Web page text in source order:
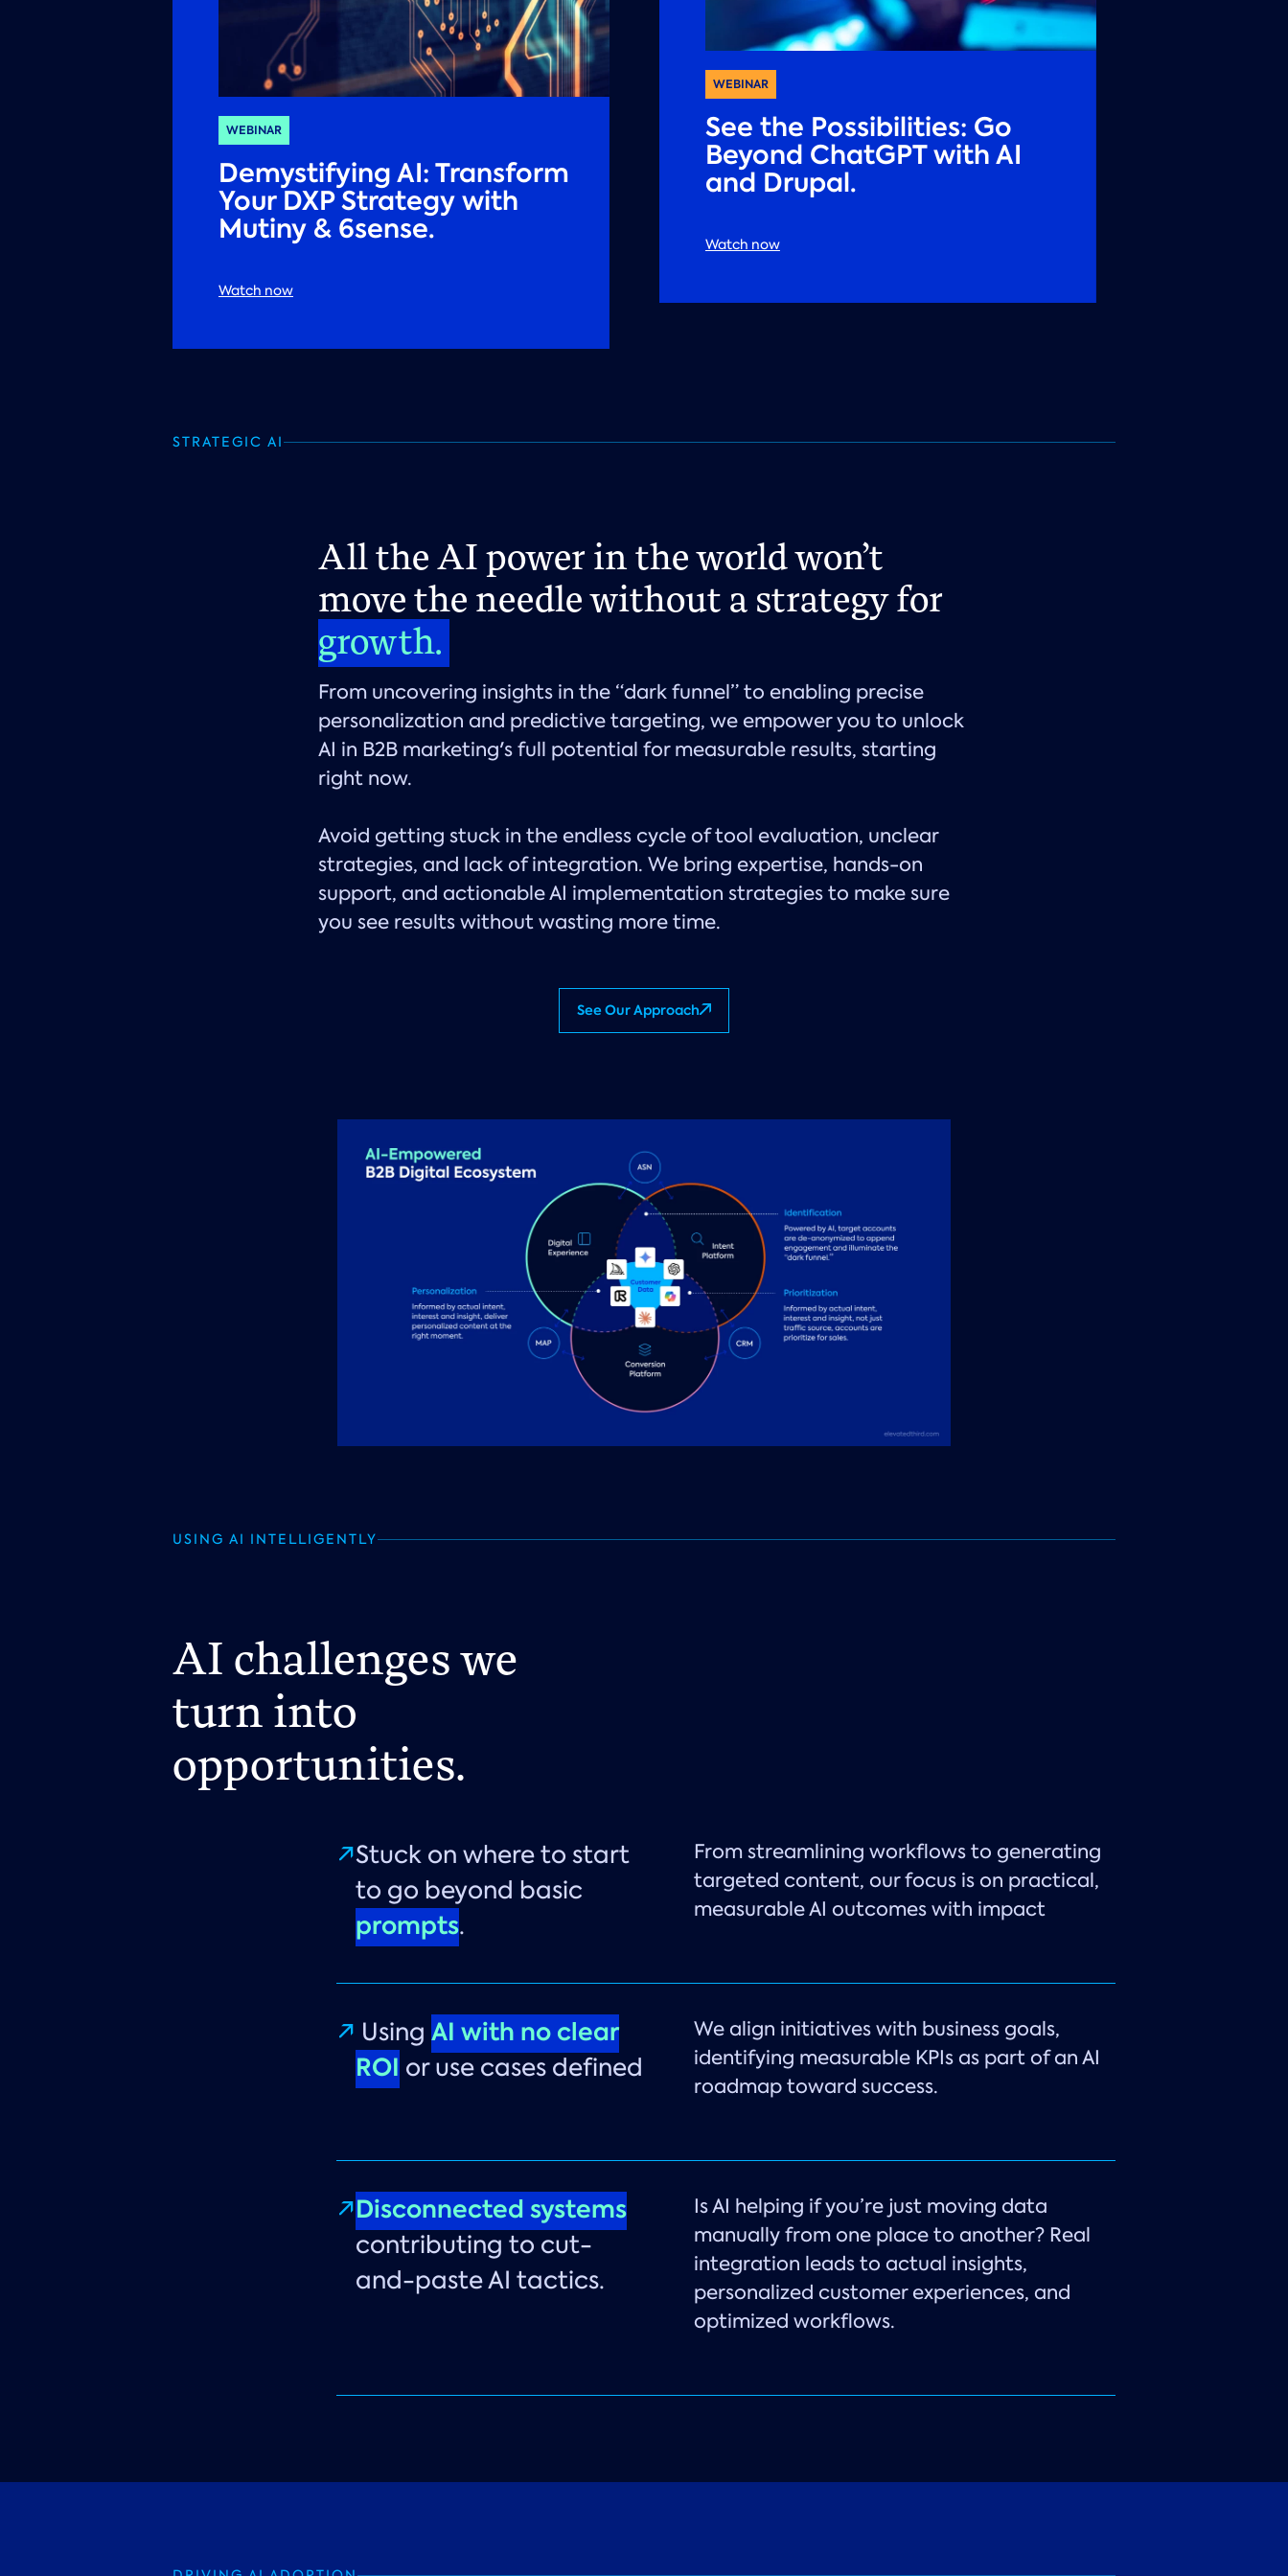
WEBINAR
Demystifying AI: Transform
Your DXP Strategy with
Mutiny & 6sense.
Watch now
WEBINAR
See the Possibilities: Go
Beyond ChatGPT with AI
and Drupal.
Watch now
STRATEGIC AI
All the AI power in the world won’t
move the needle without a strategy for
growth.
From uncovering insights in the “dark funnel” to enabling precise
personalization and predictive targeting, we empower you to unlock
AI in B2B marketing's full potential for measurable results, starting
right now.
Avoid getting stuck in the endless cycle of tool evaluation, unclear
strategies, and lack of integration. We bring expertise, hands-on
support, and actionable AI implementation strategies to make sure
you see results without wasting more time.
See Our Approach
USING AI INTELLIGENTLY
AI challenges we
turn into
opportunities.
Stuck on where to start
to go beyond basic
prompts.
From streamlining workflows to generating
targeted content, our focus is on practical,
measurable AI outcomes with impact
Using AI with no clear
ROI or use cases defined
We align initiatives with business goals,
identifying measurable KPIs as part of an AI
roadmap toward success.
Disconnected systems
contributing to cut-
and-paste AI tactics.
Is AI helping if you’re just moving data
manually from one place to another? Real
integration leads to actual insights,
personalized customer experiences, and
optimized workflows.